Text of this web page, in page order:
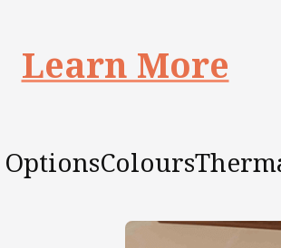
Learn More
Colours